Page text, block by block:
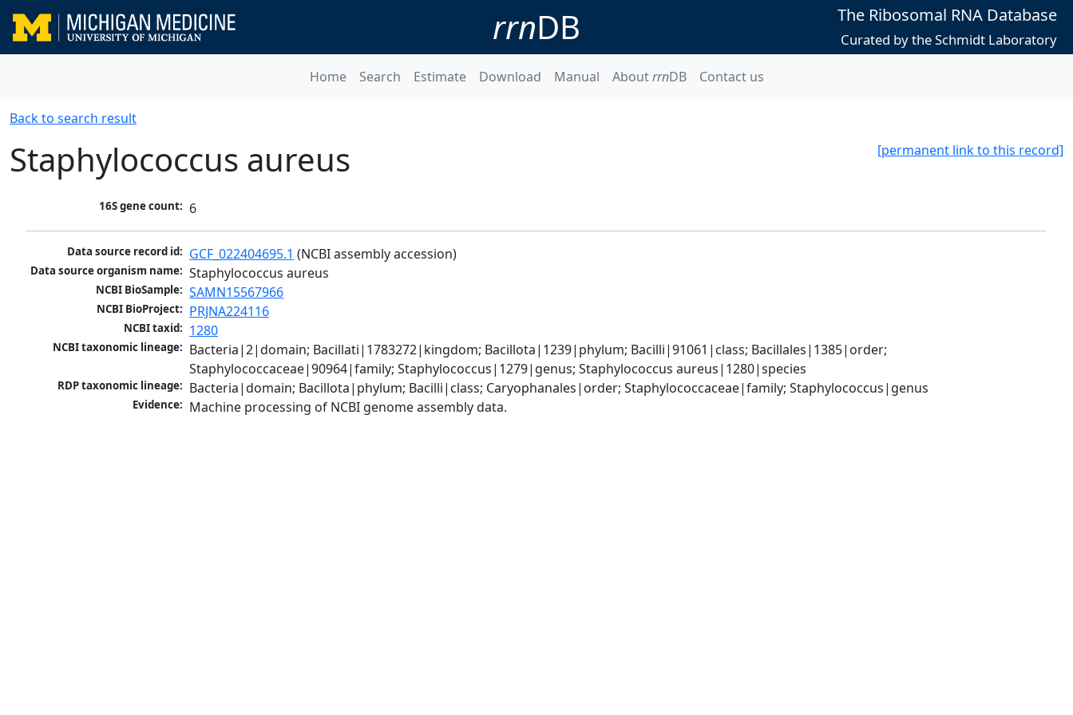
rrnDB The Ribosomal RNA Database
Curated by the Schmidt Laboratory
Home Search Estimate Download Manual AboutrrnDB Contact us
Back to search result
[permanent link to this record]
Staphylococcus aureus
16S gene count: 6
Data source record id: GCF_022404695.1 (NCBI assembly accession)
Data source organism name: Staphylococcus aureus
NCBI BioSample: SAMN15567966
NCBI BioProject: PRJNA224116
NCBI taxid: 1280
NCBI taxonomic lineage: Bacteria|2|domain; Bacillati|1783272|kingdom; Bacillota|1239|phylum; Bacilli|91061|class; Bacillales|1385|order;
Staphylococcaceae|90964|family; Staphylococcus|1279|genus; Staphylococcus aureus|1280|species
RDP taxonomic lineage: Bacteria|domain; Bacillota|phylum; Bacilli|class; Caryophanales|order; Staphylococcaceae|family; Staphylococcus|genus
Evidence: Machine processing of NCBI genome assembly data.